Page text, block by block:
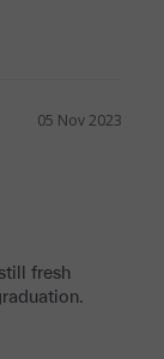
05 Nov 2023
fresh